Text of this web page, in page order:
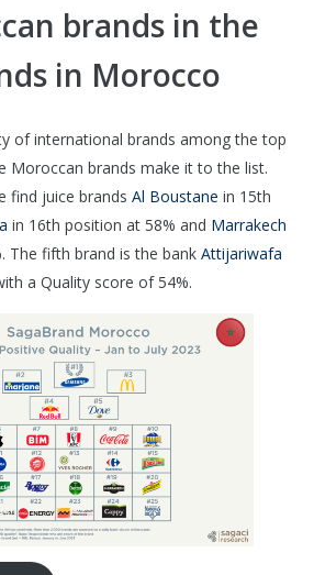
brands in the
in Morocco
of international brands among the top
Moroccan brands make it to the list.
find juice brands Al Boustane in 15th
in 16th position at 58% and Marrakech
The fifth brand is the bank Attijariwafa
a Quality score of 54%.